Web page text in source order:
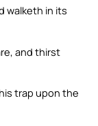
walketh in its
and thirst
trap upon the